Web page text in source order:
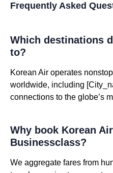
Frequently Asked
Which destinations
to?
Korean Air operates
worldwide, including
connections to the globe’s
Why book Korean
Businessclass?
We aggregate fares from